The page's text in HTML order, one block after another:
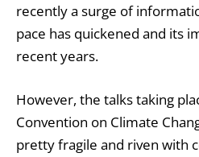
recently a surge of
pace has quickened and its
recent years.
However, the talks taking
Convention on Climate
pretty fragile and riven with